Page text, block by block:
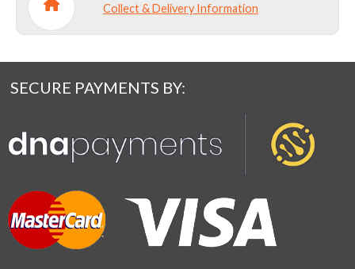
Collect & Delivery Information
SECURE PAYMENTS BY: